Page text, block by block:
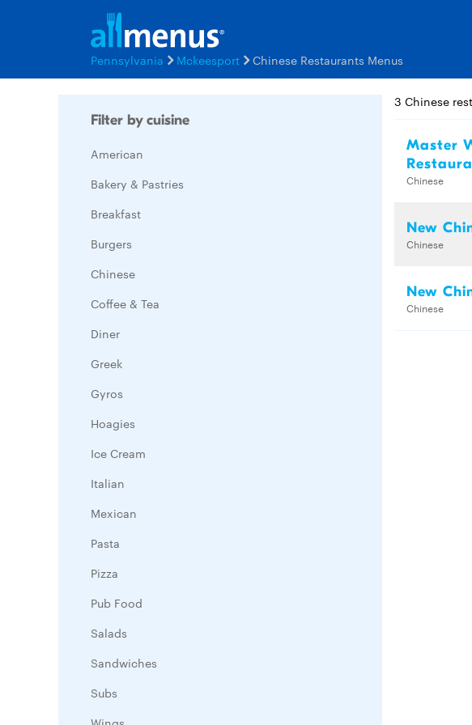
Pennsylvania Mckeesport Chinese Restaurants Menus
Filter by cuisine
American
Bakery & Pastries
Breakfast
Burgers
Chinese
Coffee & Tea
Diner
Greek
Gyros
Hoagies
Ice Cream
Italian
Mexican
Pasta
Pizza
Pub Food
Salads
Sandwiches
Subs
3 Chinese
Master
Chinese
New
Chinese
New
Chinese